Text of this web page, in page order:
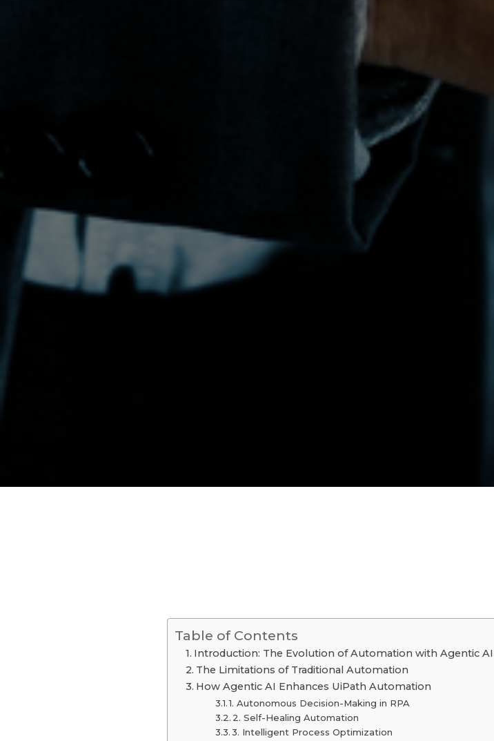
Table of Contents
Introduction: The Evolution of Automation with Agentic AI
The Limitations of Traditional Automation
How Agentic AI Enhances UiPath Automation
1. Autonomous Decision-Making in RPA
2. Self-Healing Automation
3. Intelligent Process Optimization